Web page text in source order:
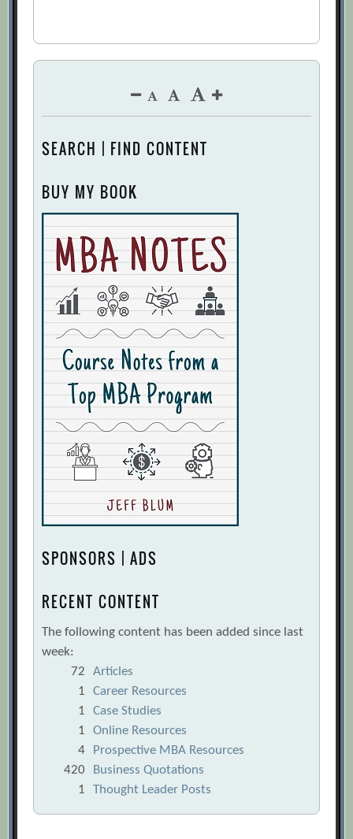
Keeping Ahead of Supply Chain Risk and
Uncertainty
[Archive.org URL]
Management Practices that Drive Supply
High Performance
[Archive.org URL]
Renegotiate and Reduce Inefficiencies in
Rethinking Resilience in Global Supply
Chains
[Archive.org URL]
Sourcing: Finding the Optimal Mix of
Suppliers
[Archive.org URL]
The Answer Is 9,142: Understanding the
Influence of Disruption Risk on Inventory
Decision Making
[Archive.org URL]
The High Performance Supply Chain
Study: Service Management Mastery
[Archive.org URL]
The Innovator’s Advantage: A View from
the Supply Chain
[Archive.org URL]
The smart moves your supply chain
The Triple-A Supply Chain
URL]
Yogesh Malik, Alex Niemeyer, Brian
Ruwadi
[Archive.org URL]
SEARCH | FIND CONTENT
BUY MY BOOK
SPONSORS | ADS
RECENT CONTENT
The following content has been added since last
week:
72
Articles
1
Career Resources
1
Case Studies
1
Online Resources
4
Prospective MBA Resources
420
Business Quotations
1
Thought Leader Posts